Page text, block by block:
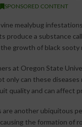
SPONSORED CONTENT
mealybug
produce a substance
growth of black sooty
at Oregon State
only can these
quality and can affect
another ubiquitous
the formation of